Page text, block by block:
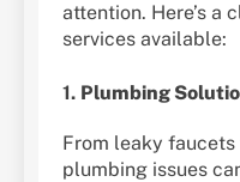
attention. Here’s a
services available:
1. Plumbing
From leaky
plumbing issues